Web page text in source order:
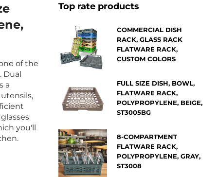
of the
Dual
a
you'll
Top rate products
COMMERCIAL DISH
RACK, GLASS RACK
FLATWARE RACK,
CUSTOM COLORS
FULL SIZE DISH, BOWL,
FLATWARE RACK,
POLYPROPYLENE, BEIGE,
ST3005BG
8-COMPARTMENT
FLATWARE RACK,
POLYPROPYLENE, GRAY,
ST3008